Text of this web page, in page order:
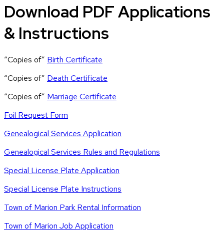
Download PDF Applications
& Instructions
“Copies of” Birth Certificate
“Copies of” Death Certificate
“Copies of” Marriage Certificate
Foil Request Form
Genealogical Services Application
Genealogical Services Rules and Regulations
Special License Plate Application
Special License Plate Instructions
Town of Marion Park Rental Information
Town of Marion Job Application